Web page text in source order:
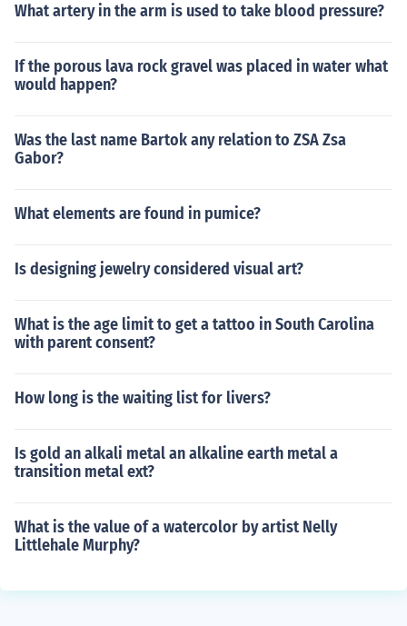
What artery in the arm is used to take blood pressure?
If the porous lava rock gravel was placed in water what
would happen?
Was the last name Bartok any relation to ZSA Zsa
Gabor?
What elements are found in pumice?
Is designing jewelry considered visual art?
What is the age limit to get a tattoo in South Carolina
with parent consent?
How long is the waiting list for livers?
Is gold an alkali metal an alkaline earth metal a
transition metal ext?
What is the value of a watercolor by artist Nelly
Littlehale Murphy?